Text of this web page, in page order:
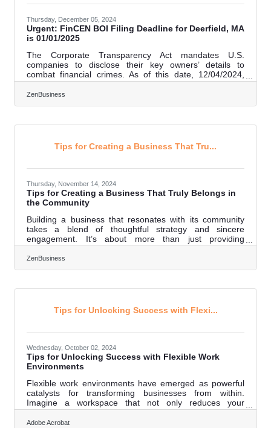
Thursday, December 05, 2024
Urgent: FinCEN BOI Filing Deadline for Deerfield, MA
is 01/01/2025
The Corporate Transparency Act mandates U.S.
companies to disclose their key owners’ details to
combat financial crimes. As of this date, 12/04/2024,
Deerfield, MA business owners have 27 calendar
days(or 20 business days) left to file their Beneficial
Ownership Information (BOI) report with FinCEN—don’t
Determine if Your Business Must File. Most LLCs,
companies.” Exemptions apply to publicly
ZenBusiness
Tips for Creating a Business That Tru...
Thursday, November 14, 2024
Tips for Creating a Business That Truly Belongs in
the Community
Building a business that resonates with its community
takes a blend of thoughtful strategy and sincere
engagement. It’s about more than just providing
products or services; it requires an authentic connection
with local culture and values. Businesses that commit to
understanding these values can become meaningful
feel personal. Each decision, from selecting a business
Over time, this approach
ZenBusiness
Tips for Unlocking Success with Flexi...
Wednesday, October 02, 2024
Tips for Unlocking Success with Flexible Work
Environments
Flexible work environments have emerged as powerful
catalysts for transforming businesses from within.
Imagine a workspace that not only reduces your
overhead costs but also harnesses the power of
technology, fosters a culture of innovation, and boosts
Adobe Acrobat